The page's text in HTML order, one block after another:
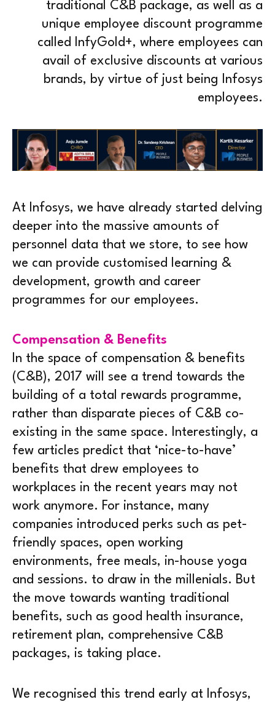
traditional C&B package, as well as a
unique employee discount programme
called InfyGold+, where employees can
avail of exclusive discounts at various
brands, by virtue of just being Infosys
employees.
At Infosys, we have already started delving
deeper into the massive amounts of
personnel data that we store, to see how
we can provide customised learning &
development, growth and career
programmes for our employees.
Compensation & Benefits
In the space of compensation & benefits
(C&B), 2017 will see a trend towards the
building of a total rewards programme,
rather than disparate pieces of C&B co-
existing in the same space. Interestingly, a
few articles predict that ‘nice-to-have’
benefits that drew employees to
workplaces in the recent years may not
work anymore. For instance, many
companies introduced perks such as pet-
friendly spaces, open working
environments, free meals, in-house yoga
and sessions. to draw in the millenials. But
the move towards wanting traditional
benefits, such as good health insurance,
retirement plan, comprehensive C&B
packages, is taking place.
We recognised this trend early at Infosys,